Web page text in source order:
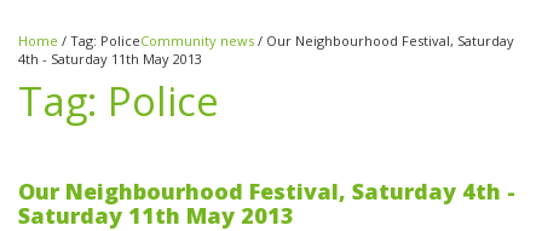
Home / Tag: PoliceCommunity news / Our Neighbourhood Festival, Saturday
4th - Saturday 11th May 2013
Tag: Police
Our Neighbourhood Festival, Saturday 4th -
Saturday 11th May 2013